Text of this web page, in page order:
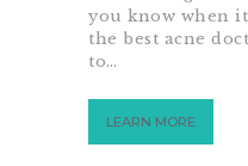
you know when
the best acne
to…
LEARN MORE